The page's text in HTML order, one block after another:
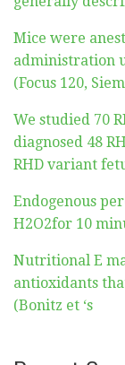
Mice were
administration
(Focus 120,
We studied 70
diagnosed 48
RHD variant
Endogenous
H2O2for 10
Nutritional E
antioxidants
(Bonitz et ‘s